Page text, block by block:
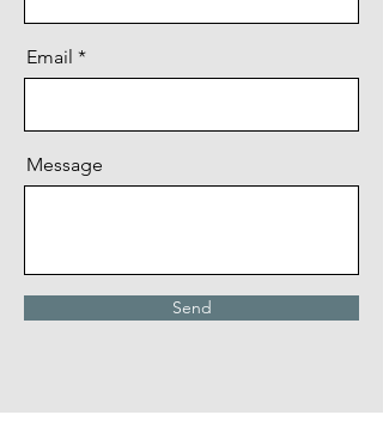
Email
Message
Send